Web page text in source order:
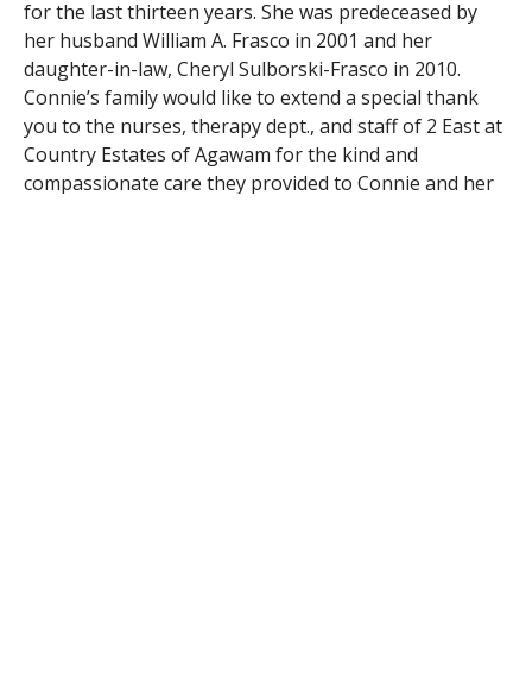
for the last thirteen years. She was predeceased by
her husband William A. Frasco in 2001 and her
daughter-in-law, Cheryl Sulborski-Frasco in 2010.
Connie’s family would like to extend a special thank
you to the nurses, therapy dept., and staff of 2 East at
Country Estates of Agawam for the kind and
compassionate care they provided to Connie and her